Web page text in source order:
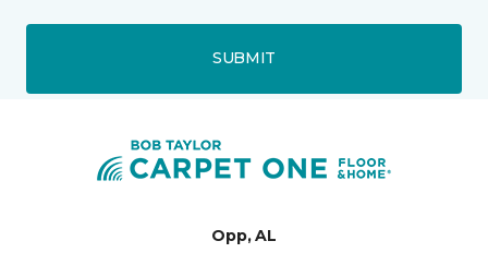
SUBMIT
Opp, AL